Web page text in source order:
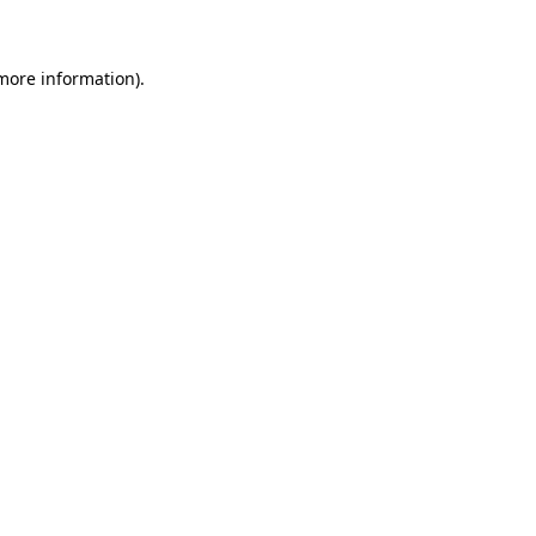
information).